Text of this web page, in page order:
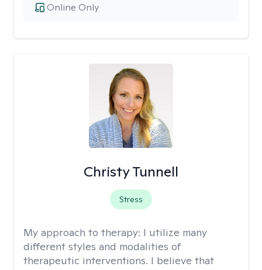
Online Only
Christy Tunnell
Stress
My approach to therapy: I utilize many
different styles and modalities of
therapeutic interventions. I believe that